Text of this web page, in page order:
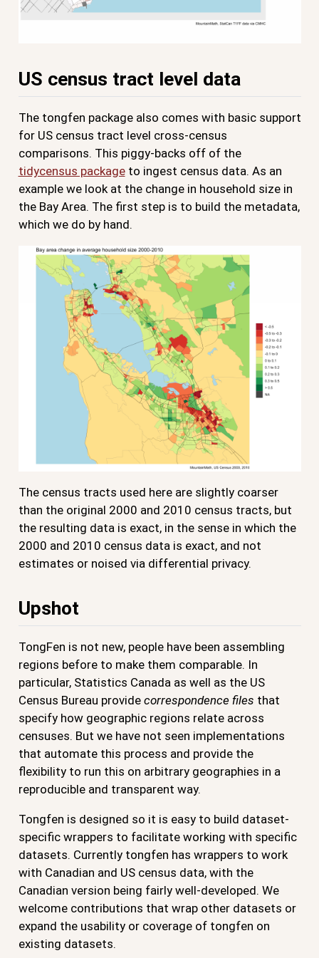
US census tract level data
The tongfen package also comes with basic support
for US census tract level cross-census
comparisons. This piggy-backs off of the
tidycensus packageto ingest census data. As an
example we look at the change in household size in
the Bay Area. The first step is to build the metadata,
which we do by hand.
The census tracts used here are slightly coarser
than the original 2000 and 2010 census tracts, but
the resulting data is exact, in the sense in which the
2000 and 2010 census data is exact, and not
estimates or noised via differential privacy.
Upshot
TongFen is not new, people have been assembling
regions before to make them comparable. In
particular, Statistics Canada as well as the US
Census Bureau provide correspondence files that
specify how geographic regions relate across
censuses. But we have not seen implementations
that automate this process and provide the
flexibility to run this on arbitrary geographies in a
reproducible and transparent way.
Tongfen is designed so it is easy to build dataset-
specific wrappers to facilitate working with specific
datasets. Currently tongfen has wrappers to work
with Canadian and US census data, with the
Canadian version being fairly well-developed. We
welcome contributions that wrap other datasets or
expand the usability or coverage of tongfen on
existing datasets.